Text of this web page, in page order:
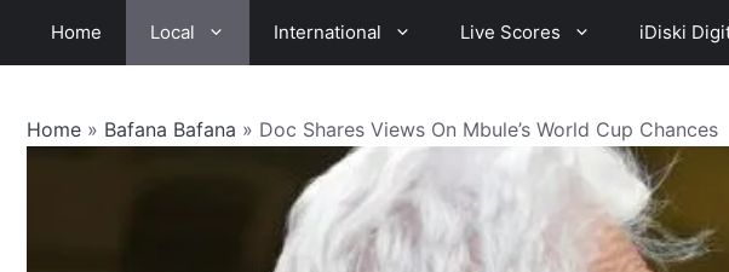
Home Local International Live Scores iDiski
Home » Bafana Bafana » Doc Shares Views On Mbule’s World Cup Chances